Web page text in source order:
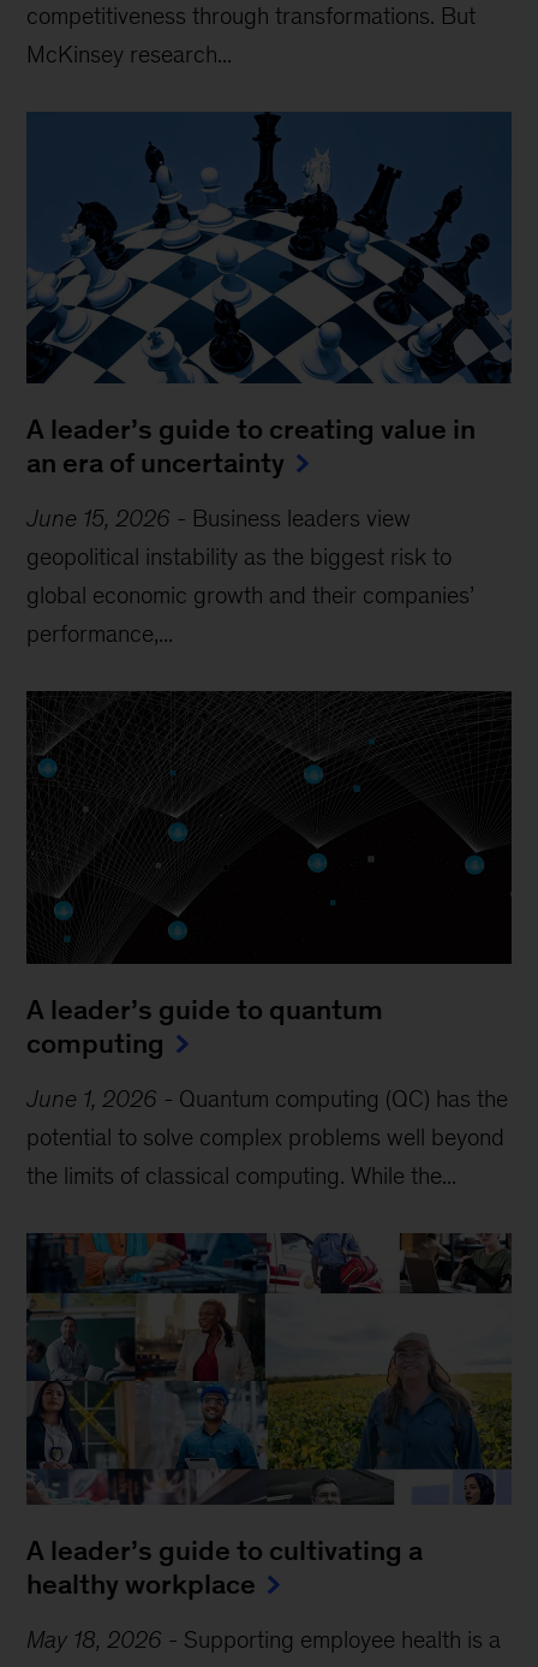
competitiveness through transformations. But
McKinsey research...
A leader’s guide to creating value in
an era of uncertainty
June 15, 2026 - Business leaders view
geopolitical instability as the biggest risk to
global economic growth and their companies’
performance,...
A leader’s guide to quantum
computing
June 1, 2026 - Quantum computing (QC) has the
potential to solve complex problems well beyond
the limits of classical computing . While the...
A leader’s guide to cultivating a
healthy workplace
May 18, 2026 - Supporting employee health is a